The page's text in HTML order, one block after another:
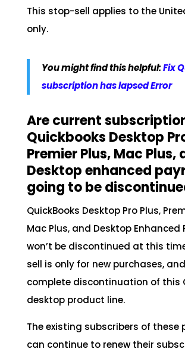
This stop-sell applies to the
only.
You might find this helpful:Fix
subscription has lapsed Error
Are current
Quickbooks Desktop
Premier Plus, Mac Plus,
Desktop enhanced
going to be
QuickBooks Desktop Pro Plus,
Mac Plus, and Desktop Enhanced
won’t be discontinued at this
sell is only for new purchases,
complete discontinuation of this
desktop product line.
The existing subscribers of these
can continue to renew their